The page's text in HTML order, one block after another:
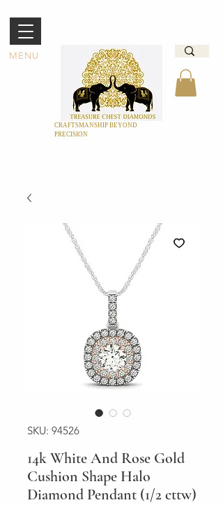
MENU
CRAFTSMANSHIP BEYOND
PRECISION
SKU: 94526
14k White And Rose Gold
Cushion Shape Halo
Diamond Pendant (1/2 cttw)